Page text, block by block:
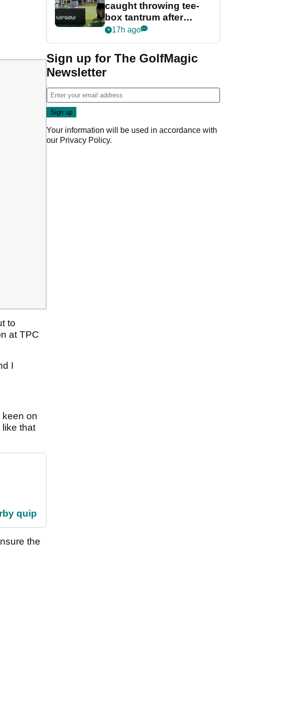
to
at TPC
I
keen on
that
quip
the
caught throwing tee-
box tantrum after
nightmare LIV Golf
17h ago
Sign up for The GolfMagic
Newsletter
Your information will be used in accordance with
our Privacy Policy.